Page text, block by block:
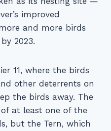
improved
and more birds
2023.
11, where the birds
other deterrents on
the birds away. The
at least one of the
but the Tern, which